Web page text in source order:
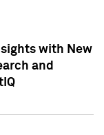
with New
and